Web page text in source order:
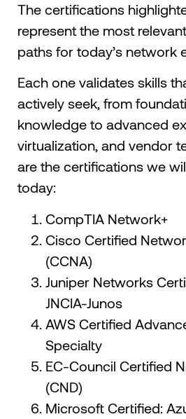
The certifications
represent the most
paths for today’s network
Each one validates skills
actively seek, from
knowledge to advanced
virtualization, and vendor
are the certifications we
today:
CompTIA Network+
Cisco Certified
(CCNA)
Juniper Networks
JNCIA-Junos
AWS Certified
Specialty
EC-Council Certified
(CND)
Microsoft Certified: